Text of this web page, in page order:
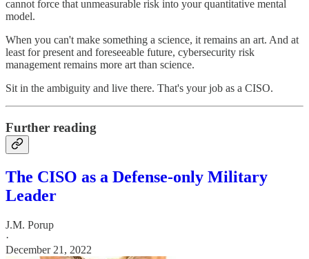
cannot force that unmeasurable risk into your quantitative mental
model.
When you can't make something a science, it remains an art. And at
least for present and foreseeable future, cybersecurity risk
management remains more art than science.
Sit in the ambiguity and live there. That's your job as a CISO.
Further reading
The CISO as a Defense-only Military
Leader
J.M. Porup
·
December 21, 2022